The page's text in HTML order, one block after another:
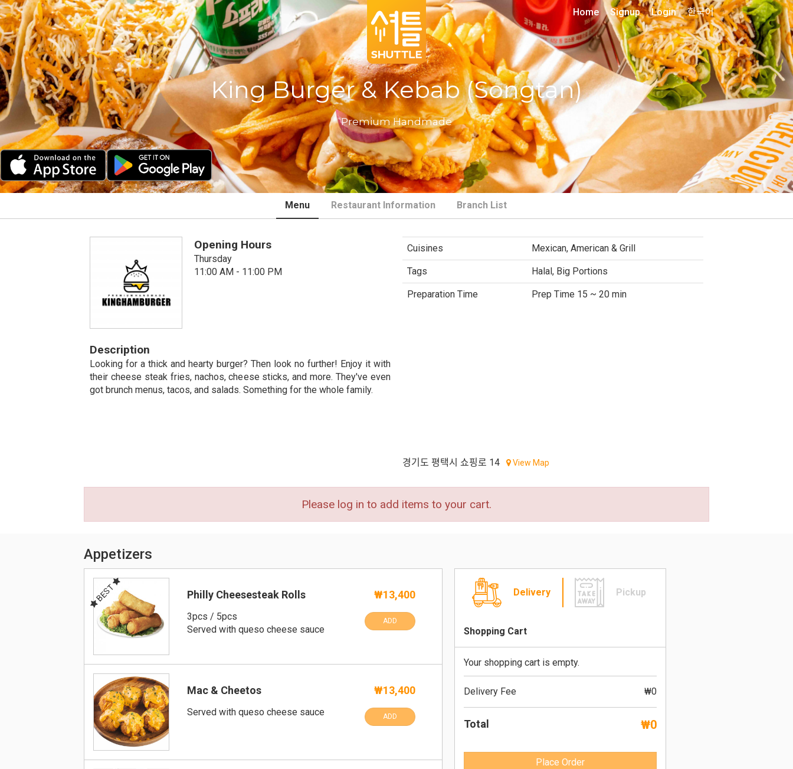
King Burger & Kebab (Songtan)
Premium Handmade
Home Signup Login 한국어
Menu Restaurant Information Branch List
Opening Hours
Thursday
11:00 AM - 11:00 PM
Cuisines Mexican, American & Grill
Tags Halal, Big Portions
Preparation Time Prep Time 15 ~ 20 min
Description
Looking for a thick and hearty burger? Then look no further! Enjoy it with
their cheese steak fries, nachos, cheese sticks, and more. They've even
got brunch menus, tacos, and salads. Something for the whole family.
경기도 평택시 쇼핑로 14 View Map
Please log in to add items to your cart.
Appetizers
BEST Philly Cheesesteak Rolls
3pcs / 5pcs
Served with queso cheese sauce
₩13,400
ADD
Mac & Cheetos
Served with queso cheese sauce
₩13,400
ADD
Delivery Pickup
Shopping Cart
Your shopping cart is empty.
Delivery Fee ₩0
Total ₩0
Place Order